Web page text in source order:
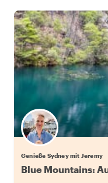
Genieße Sydney mit Jeremy
Blue Mountains: